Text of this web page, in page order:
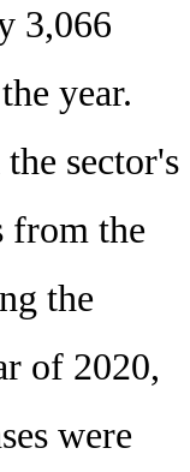
3,066
year.
sector's
from the
the
of 2020,
were